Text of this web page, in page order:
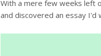
With a mere few weeks left
and discovered an essay